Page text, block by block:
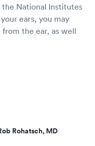
National Institutes
ears, you may
the ear, as well
Rohatsch, MD